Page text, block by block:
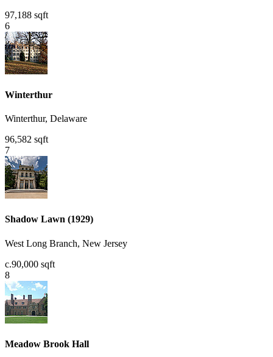
97,188 sqft
6
Winterthur
Winterthur, Delaware
96,582 sqft
7
Shadow Lawn (1929)
West Long Branch, New Jersey
c.90,000 sqft
8
Meadow Brook Hall